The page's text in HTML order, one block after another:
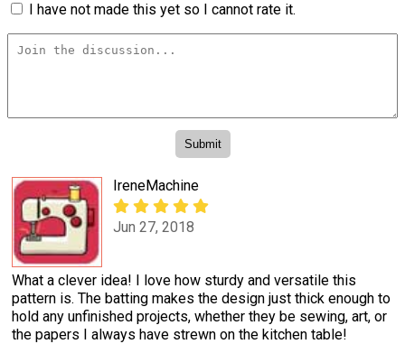
I have not made this yet so I cannot rate it.
IreneMachine
Jun 27, 2018
What a clever idea! I love how sturdy and versatile this
pattern is. The batting makes the design just thick enough to
hold any unfinished projects, whether they be sewing, art, or
the papers I always have strewn on the kitchen table!